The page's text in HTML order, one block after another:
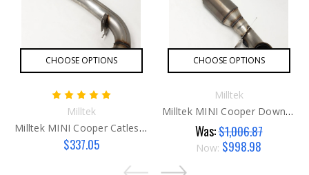
CHOOSE OPTIONS
Milltek
Milltek MINI Cooper Catless Downpipe
$337.05
CHOOSE OPTIONS
Milltek
Milltek MINI Cooper Downpipe W/Catalyst
Was:$1,006.87
Now: $998.98